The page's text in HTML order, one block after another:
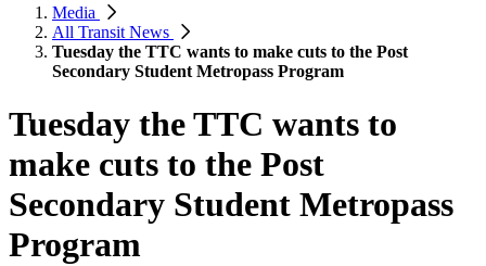
Media
All Transit News
Tuesday the TTC wants to make cuts to the Post
Secondary Student Metropass Program
Tuesday the TTC wants to
make cuts to the Post
Secondary Student Metropass
Program